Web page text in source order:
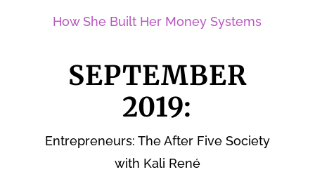
How She Built Her Money Systems
SEPTEMBER
2019:
Entrepreneurs: The After Five Society
with Kali René